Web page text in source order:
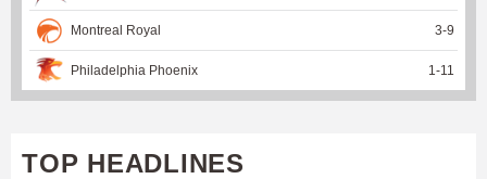
Montreal Royal 3-9
Philadelphia Phoenix 1 -11
TOP HEADLINES